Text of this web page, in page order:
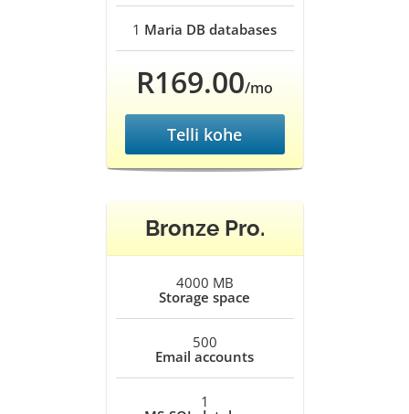
1 Maria DB databases
R169.00/mo
Telli kohe
Bronze Pro.
4000 MB
Storage space
500
Email accounts
1